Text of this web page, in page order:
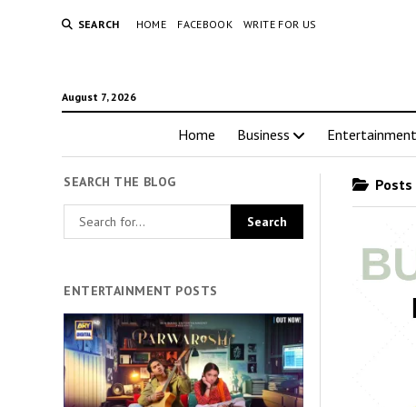
SEARCH HOME FACEBOOK WRITE FOR US
August 7, 2026
Home Business Entertainment
SEARCH THE BLOG
ENTERTAINMENT POSTS
Posts